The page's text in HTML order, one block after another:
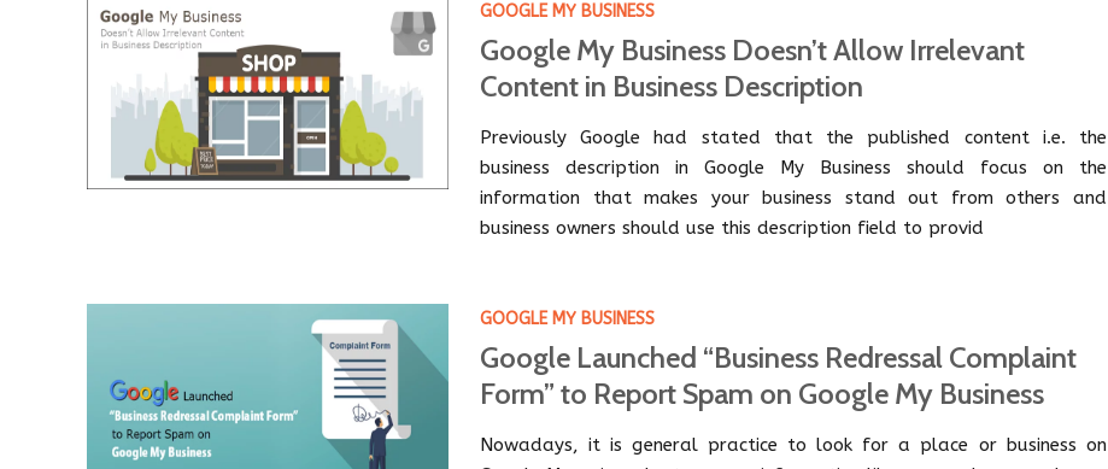
GOOGLE MY BUSINESS
Google My Business Doesn’t Allow Irrelevant
Content in Business Description
Previously Google had stated that the published content i.e. the
business description in Google My Business should focus on the
information that makes your business stand out from others and
business owners should use this description field to provid
GOOGLE MY BUSINESS
Google Launched “Business Redressal Complaint
Form” to Report Spam on Google My Business
Nowadays, it is general practice to look for a place or business on